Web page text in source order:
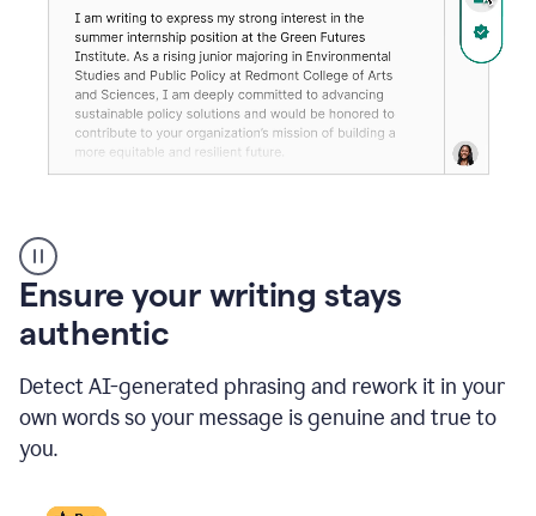
Reactions
_
Resume
Summer
Coordinator
_
product
example
Ensure your writing stays
authentic
Detect AI-generated phrasing and rework it in your
own words so your message is genuine and true to
you.